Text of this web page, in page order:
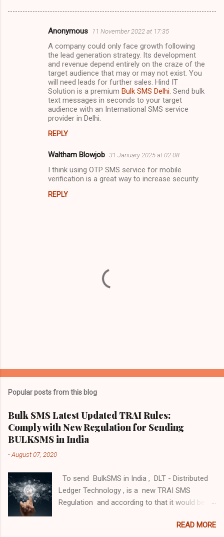
Anonymous 11 November 2022 at 17:35
A company could only face growth following
the lead generation strategy. Its development
and revenue depend entirely on the craze of the
target audience that may or may not exist. You
will need leads for further sales. Hind IT
Solution is a premium Bulk SMS Delhi . Send bulk
text messages in seconds to your target
audience with an International SMS service
provider in Delhi.
REPLY
Waltham Blowjob 31 January 2025 at 02:08
I think using OTP SMS service for mobile
verification is a great way to increase security.
REPLY
t
C
o
m
m
n
Popular posts from this blog
Bulk SMS Latest Updated TRAI Rules:
Comply with New Regulation for Sending
BULKSMS in India
-August 07, 2020
To send BulkSMS in India , DLT - Distributed
Ledger Technology , is a new TRAI SMS
Regulation and according to that it would be
communication through messaging and voice
READ MORE